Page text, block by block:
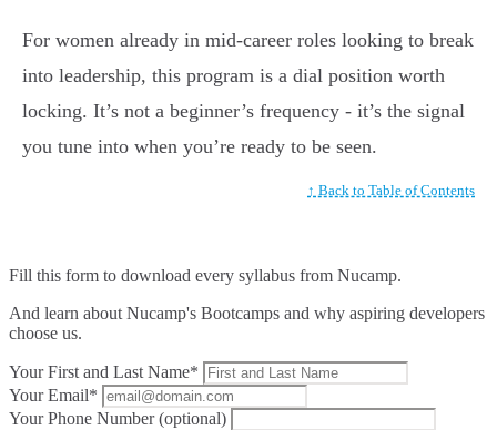
For women already in mid-career roles looking to break
into leadership, this program is a dial position worth
locking. It’s not a beginner’s frequency - it’s the signal
you tune into when you’re ready to be seen.
↑ Back to Table of Contents
Fill this form to download every syllabus from Nucamp.
And learn about Nucamp's Bootcamps and why aspiring developers
choose us.
Your First and Last Name*
Your Email*
Your Phone Number (optional)